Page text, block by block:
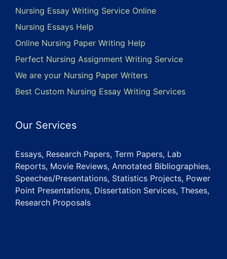
Nursing Essay Writing Service Online
Nursing Essays Help
Online Nursing Paper Writing Help
Perfect Nursing Assignment Writing Service
We are your Nursing Paper Writers
Best Custom Nursing Essay Writing Services
Our Services
Essays, Research Papers, Term Papers, Lab
Reports, Movie Reviews, Annotated Bibliographies,
Speeches/Presentations, Statistics Projects, Power
Point Presentations, Dissertation Services, Theses,
Research Proposals